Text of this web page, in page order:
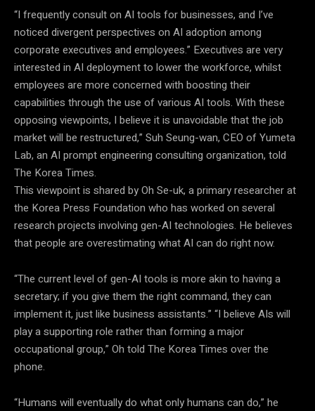
“I frequently consult on AI tools for businesses, and I’ve
noticed divergent perspectives on AI adoption among
corporate executives and employees.” Executives are very
interested in AI deployment to lower the workforce, whilst
employees are more concerned with boosting their
capabilities through the use of various AI tools. With these
opposing viewpoints, I believe it is unavoidable that the job
market will be restructured,” Suh Seung-wan, CEO of Yumeta
Lab, an AI prompt engineering consulting organization, told
The Korea Times.
This viewpoint is shared by Oh Se-uk, a primary researcher at
the Korea Press Foundation who has worked on several
research projects involving gen-AI technologies. He believes
that people are overestimating what AI can do right now.
“The current level of gen-AI tools is more akin to having a
secretary; if you give them the right command, they can
implement it, just like business assistants.” “I believe AIs will
play a supporting role rather than forming a major
occupational group,” Oh told The Korea Times over the
phone.
“Humans will eventually do what only humans can do,” he